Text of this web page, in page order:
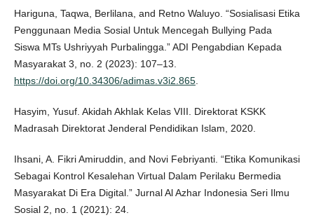
Hariguna, Taqwa, Berlilana, and Retno Waluyo. “Sosialisasi Etika
Penggunaan Media Sosial Untuk Mencegah Bullying Pada
Siswa MTs Ushriyyah Purbalingga.” ADI Pengabdian Kepada
Masyarakat 3, no. 2 (2023): 107–13.
https://doi.org/10.34306/adimas.v3i2.865.
Hasyim, Yusuf. Akidah Akhlak Kelas VIII. Direktorat KSKK
Madrasah Direktorat Jenderal Pendidikan Islam, 2020.
Ihsani, A. Fikri Amiruddin, and Novi Febriyanti. “Etika Komunikasi
Sebagai Kontrol Kesalehan Virtual Dalam Perilaku Bermedia
Masyarakat Di Era Digital.” Jurnal Al Azhar Indonesia Seri Ilmu
Sosial 2, no. 1 (2021): 24.